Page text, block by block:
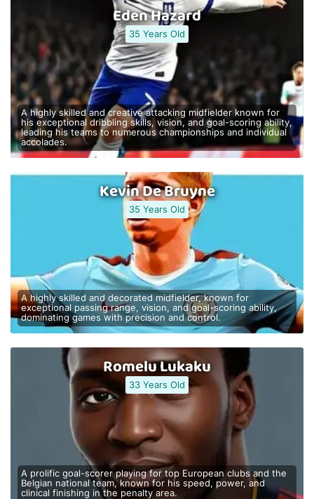
Eden Hazard
35 Years Old
A highly skilled and creative attacking midfielder known for
his exceptional dribbling skills, vision, and goal-scoring ability,
leading his teams to numerous championships and individual
accolades.
Kevin De Bruyne
35 Years Old
A highly skilled and decorated midfielder, known for
exceptional passing range, vision, and goal-scoring ability,
dominating games with precision and control.
Romelu Lukaku
33 Years Old
A prolific goal-scorer playing for top European clubs and the
Belgian national team, known for his speed, power, and
clinical finishing in the penalty area.